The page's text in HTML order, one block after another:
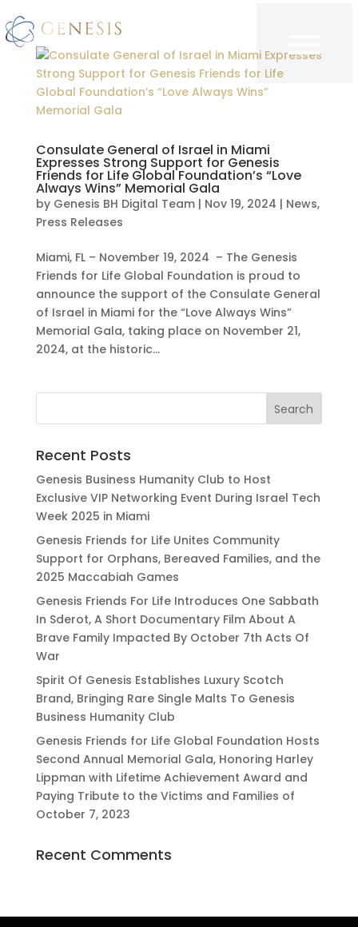
Consulate General of Israel in Miami
Expresses Strong Support for Genesis
Friends for Life Global Foundation’s “Love
Always Wins” Memorial Gala
by Genesis BH Digital Team| Nov 19, 2024 | News,
Press Releases
Miami, FL – November 19, 2024 – The Genesis
Friends for Life Global Foundation is proud to
announce the support of the Consulate General
of Israel in Miami for the “Love Always Wins”
Memorial Gala, taking place on November 21,
2024, at the historic...
Recent Posts
Genesis Business Humanity Club to Host
Exclusive VIP Networking Event During Israel Tech
Week 2025 in Miami
Genesis Friends for Life Unites Community
Support for Orphans, Bereaved Families, and the
2025 Maccabiah Games
Genesis Friends For Life Introduces One Sabbath
In Sderot, A Short Documentary Film About A
Brave Family Impacted By October 7th Acts Of
War
Spirit Of Genesis Establishes Luxury Scotch
Brand, Bringing Rare Single Malts To Genesis
Business Humanity Club
Genesis Friends for Life Global Foundation Hosts
Second Annual Memorial Gala, Honoring Harley
Lippman with Lifetime Achievement Award and
Paying Tribute to the Victims and Families of
October 7, 2023
Recent Comments